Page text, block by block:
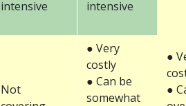
intensive
intensive
Not
● Very
costly
● Can be
somewhat
●
●